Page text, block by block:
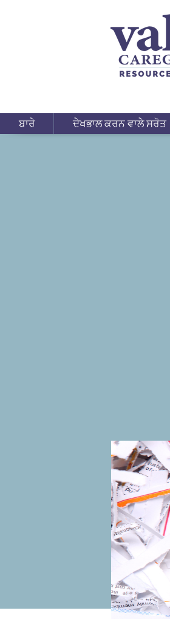
ਬਾਰੇ ਦੇਖਭਾਲ ਕਰਨ ਵਾਲੇ ਸਰੋਤ